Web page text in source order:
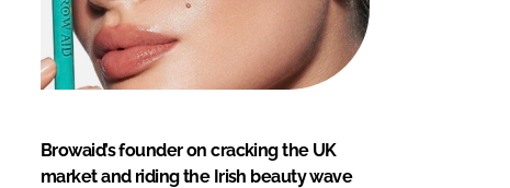
Browaid’s founder on cracking the UK
market and riding the Irish beauty wave